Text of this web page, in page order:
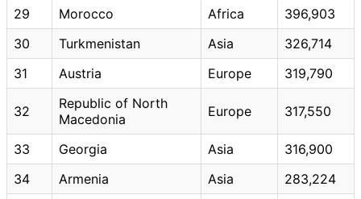
29
Morocco Africa
396,903
30
Turkmenistan Asia
326,714
31
Austria Europe 319,790
32
Republic of North
Macedonia
Europe 317,550
33 Georgia Asia
316,900
34
Armenia Asia
283,224